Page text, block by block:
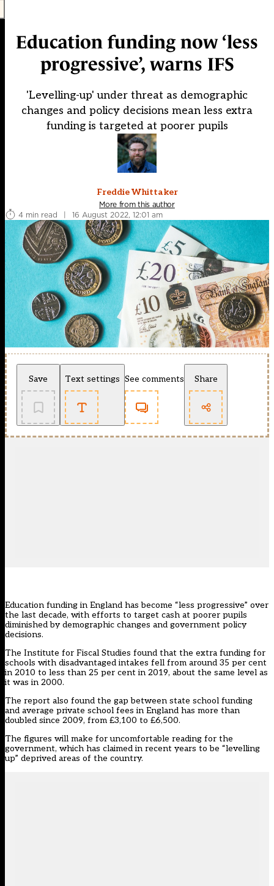
Education funding now ‘less
progressive’, warns IFS
'Levelling-up' under threat as demographic
changes and policy decisions mean less extra
funding is targeted at poorer pupils
Freddie Whittaker
More from this author
4 min read
| 16 August 2022, 12:01 am
Save Text settings See comments Share
Education funding in England has become “less progressive” over
the last decade, with efforts to target cash at poorer pupils
diminished by demographic changes and government policy
decisions.
The Institute for Fiscal Studies found that the extra funding for
schools with disadvantaged intakes fell from around 35 per cent
in 2010 to less than 25 per cent in 2019, about the same level as
it was in 2000.
The report also found the gap between state school funding
and average private school fees in England has more than
doubled since 2009, from £3,100 to £6,500.
The figures will make for uncomfortable reading for the
government, which has claimed in recent years to be “levelling
up” deprived areas of the country.